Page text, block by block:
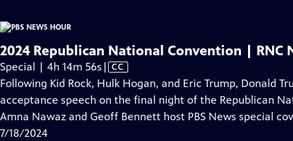
2024 Republican National Convention | RNC
Special | 4h 14m 56s Video
has
Closed
Captions
| CC
Following Kid Rock, Hulk Hogan, and Eric Trump, Donald
acceptance speech on the final night of the Republican
Amna Nawaz and Geoff Bennett host PBS News special
7/18/2024